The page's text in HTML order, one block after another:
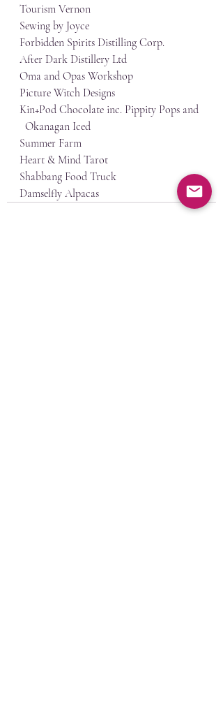
Tourism Vernon
Sewing by Joyce
Forbidden Spirits Distilling Corp.
After Dark Distillery Ltd
Oma and Opas Workshop
Picture Witch Designs
Kin+Pod Chocolate inc. Pippity Pops and
  Okanagan Iced
Summer Farm
Heart & Mind Tarot
Shabbang Food Truck
Damselfly Alpacas